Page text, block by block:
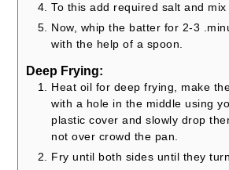
To this add required salt and mix
Now, whip the batter for 2-3
with the help of a spoon.
Deep Frying:
Heat oil for deep frying, make
with a hole in the middle using
plastic cover and slowly drop
not over crowd the pan.
Fry until both sides until they